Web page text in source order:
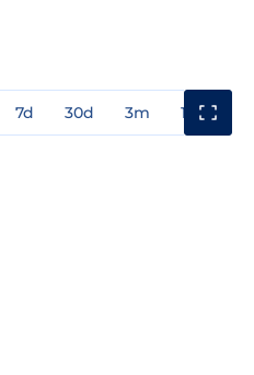
7d 30d 3m 1y